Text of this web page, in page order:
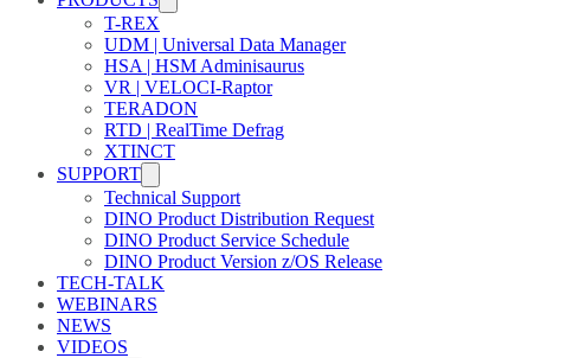
T-REX
UDM | Universal Data Manager
HSA | HSM Adminisaurus
VR | VELOCI-Raptor
TERADON
RTD | RealTime Defrag
XTINCT
SUPPORT
Technical Support
DINO Product Distribution Request
DINO Product Service Schedule
DINO Product Version z/OS Release
TECH-TALK
WEBINARS
NEWS
VIDEOS